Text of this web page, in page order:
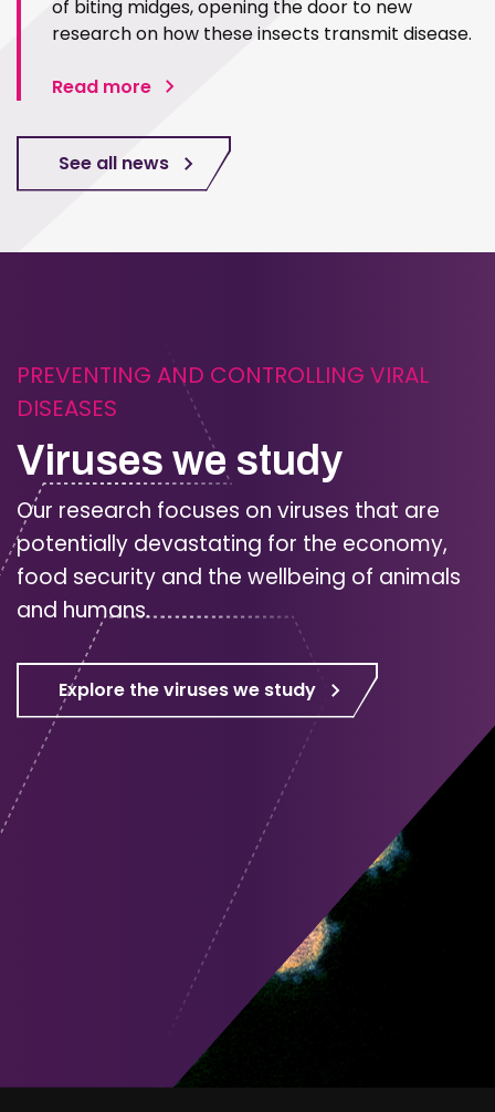
of biting midges, opening the door to new
research on how these insects transmit disease.
Read more
See all news
PREVENTING AND CONTROLLING VIRAL
DISEASES
Viruses we study
Our research focuses on viruses that are
potentially devastating for the economy,
food security and the wellbeing of animals
and humans.
Explore the viruses we study